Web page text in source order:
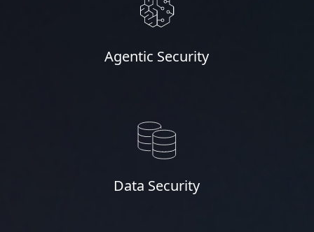
Agentic Security
Data Security